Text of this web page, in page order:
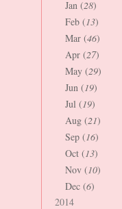
Jan (28)
Feb (13)
Mar (46)
Apr (27)
May (29)
Jun (19)
Jul (19)
Aug (21)
Sep (16)
Oct (13)
Nov (10)
Dec (6)
2014